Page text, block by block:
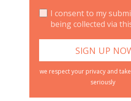
I consent to my
being collected via
we respect your privacy and
seriously